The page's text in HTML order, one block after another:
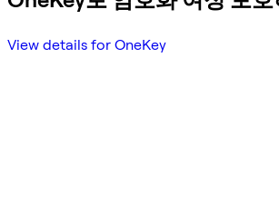
View details for OneKey